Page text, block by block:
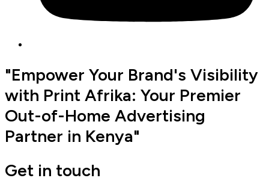
"Empower Your Brand's Visibility
with Print Afrika: Your Premier
Out-of-Home Advertising
Partner in Kenya"
Get in touch